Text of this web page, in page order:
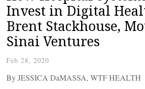
Invest in Digital
Brent Stackhouse,
Sinai Ventures
Feb 28, 2020
By JESSICA DaMASSA, WTF HEALTH